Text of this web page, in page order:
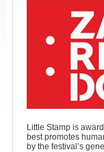
Little Stamp is
best promotes
by the festival’s